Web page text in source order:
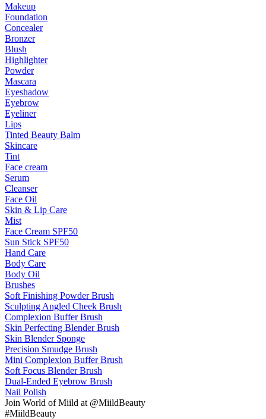
Makeup
Foundation
Concealer
Bronzer
Blush
Highlighter
Powder
Mascara
Eyeshadow
Eyebrow
Eyeliner
Lips
Tinted Beauty Balm
Skincare
Tint
Face cream
Serum
Cleanser
Face Oil
Skin & Lip Care
Mist
Face Cream SPF50
Sun Stick SPF50
Hand Care
Body Care
Body Oil
Brushes
Soft Finishing Powder Brush
Sculpting Angled Cheek Brush
Complexion Buffer Brush
Skin Perfecting Blender Brush
Skin Blender Sponge
Precision Smudge Brush
Mini Complexion Buffer Brush
Soft Focus Blender Brush
Dual-Ended Eyebrow Brush
Nail Polish
Join World of Miild at @MiildBeauty
#MiildBeauty